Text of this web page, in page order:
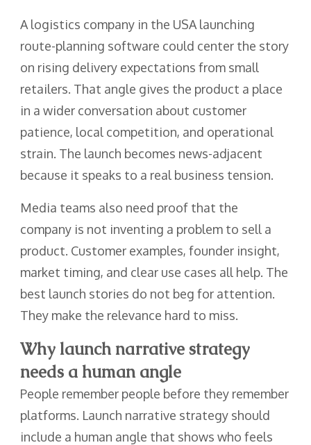
A logistics company in the USA launching
route-planning software could center the story
on rising delivery expectations from small
retailers. That angle gives the product a place
in a wider conversation about customer
patience, local competition, and operational
strain. The launch becomes news-adjacent
because it speaks to a real business tension.
Media teams also need proof that the
company is not inventing a problem to sell a
product. Customer examples, founder insight,
market timing, and clear use cases all help. The
best launch stories do not beg for attention.
They make the relevance hard to miss.
Why launch narrative strategy
needs a human angle
People remember people before they remember
platforms. Launch narrative strategy should
include a human angle that shows who feels